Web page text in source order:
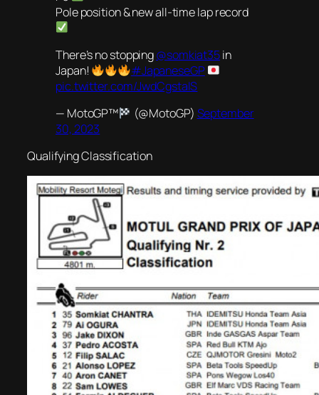
Pole position & new all-time lap record
There’s no stopping@somkiat35in
Japan!
#JapaneseGP
pic.twitter.com/JwdCgstaIS
— MotoGP™
(@MotoGP) September
30, 2023
Qualifying Classification